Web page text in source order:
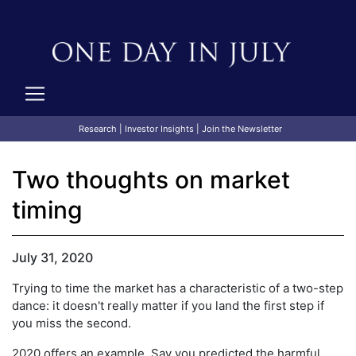
Research Investor Insights| Join the Newsletter
Two thoughts on market
timing
July 31, 2020
Trying to time the market has a characteristic of a two-step
dance: it doesn't really matter if you land the first step if
you miss the second.